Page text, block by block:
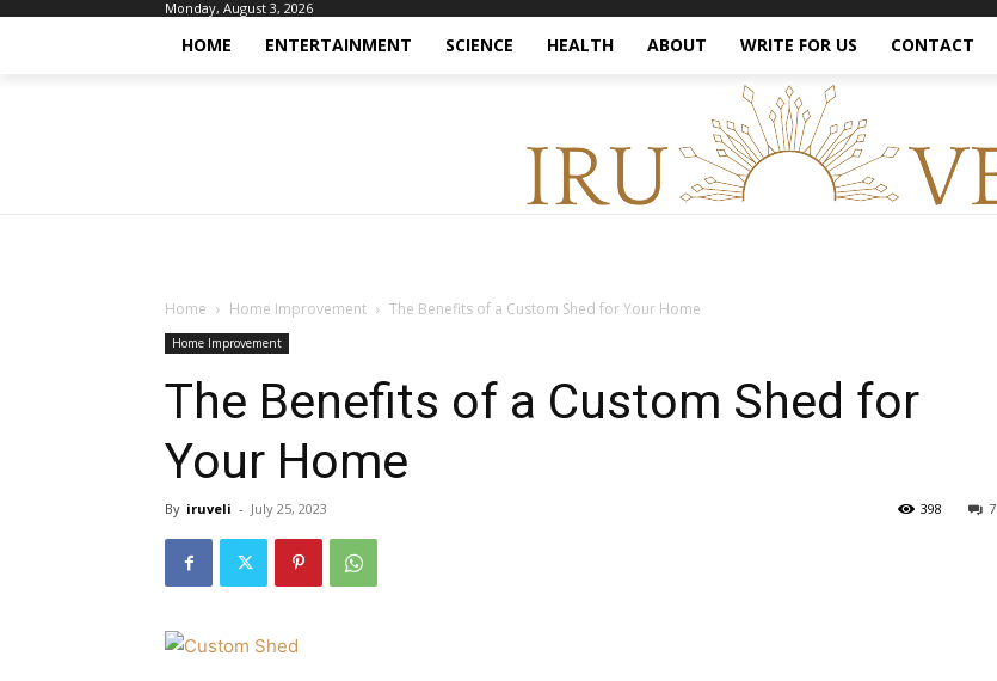
Monday, August 3, 2026
HOME ENTERTAINMENT SCIENCE HEALTH ABOUT WRITE FOR US CONTACT
Home Home Improvement The Benefits of a Custom Shed for Your Home
Home Improvement
The Benefits of a Custom Shed for
Your Home
By iruveli - July 25, 2023 7
398